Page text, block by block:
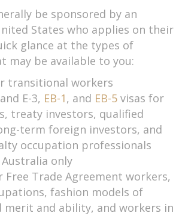
be sponsored by an
States who applies on their
glance at the types of
may be available to you:
transitional workers
E-3, EB-1, and EB-5 visas for
treaty investors, qualified
term foreign investors, and
occupation professionals
only
Free Trade Agreement workers,
fashion models of
merit and ability, and workers in